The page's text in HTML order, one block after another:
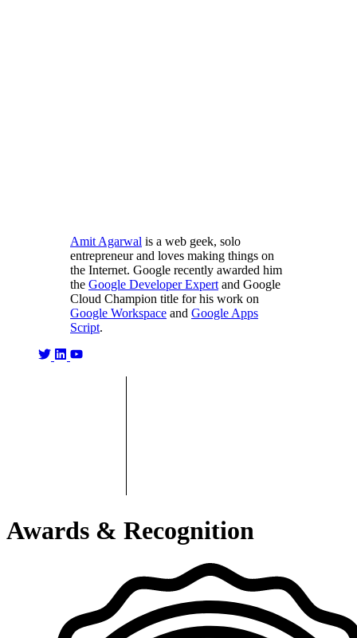
Amit Agarwal is a web geek, solo
entrepreneur and loves making things on
the Internet. Google recently awarded him
the Google Developer Expert and Google
Cloud Champion title for his work on
Google Workspace and Google Apps
Script.
Awards & Recognition